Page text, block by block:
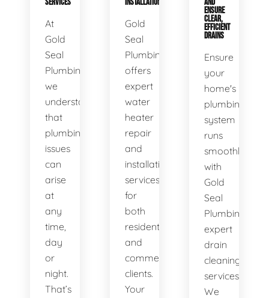
SERVICES
At
Gold
Seal
Plumbing,
we
understand
that
plumbing
issues
can
arise
at
any
time,
day
or
night.
That’s
INSTALLATION
Gold
Seal
Plumbing
offers
expert
water
heater
repair
and
installation
services
for
both
residential
and
commercial
clients.
Your
AND
ENSURE
CLEAR,
EFFICIENT
DRAINS
Ensure
your
home's
plumbing
system
runs
smoothly
with
Gold
Seal
Plumbing's
expert
drain
cleaning
services.
We